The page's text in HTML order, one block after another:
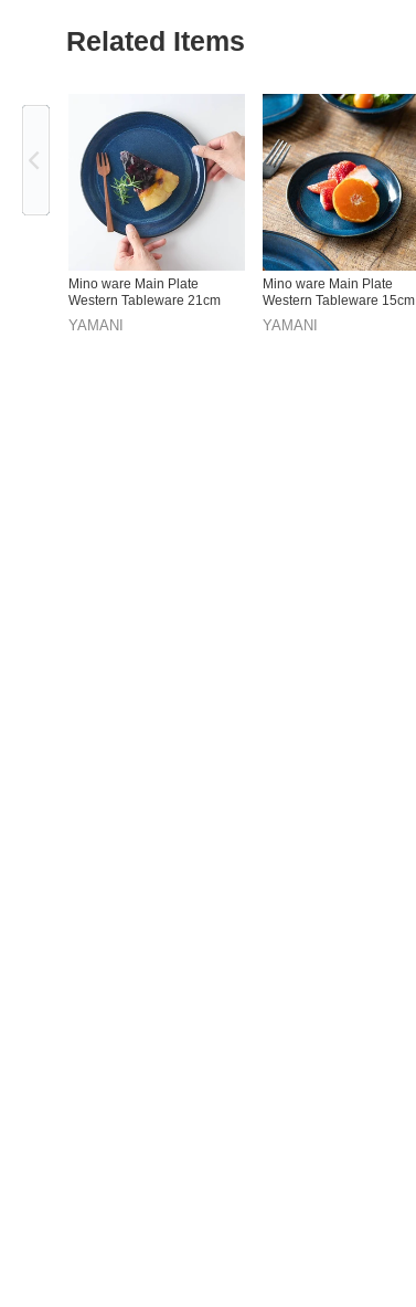
Related Items
Mino ware Main Plate
Western Tableware 21cm
Made in Japan
YAMANI
Mino ware Main Plate
Western Tableware 15cm
Made in Japan
YAMANI